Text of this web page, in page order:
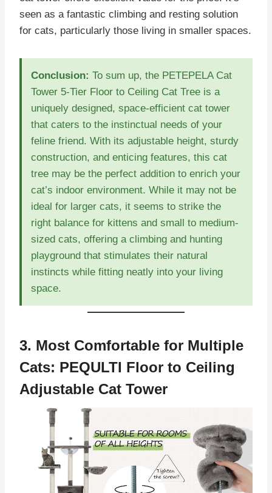
seen as a fantastic climbing and resting solution
for cats, particularly those living in smaller spaces.
Conclusion: To sum up, the PETEPELA Cat
Tower 5-Tier Floor to Ceiling Cat Tree is a
uniquely designed, space-efficient cat tower
that caters to the instinctual needs of your
feline friend. With its adjustable height, sturdy
construction, and enticing features, this cat
tree may be the perfect addition to enrich your
cat’s indoor environment. While it may not be
ideal for larger cats, it seems to strike the
right balance for kittens and small to medium-
sized cats, offering a climbing and hunting
playground that stimulates their natural
instincts while fitting neatly into your living
space.
3. Most Comfortable for Multiple
Cats: PEQULTI Floor to Ceiling
Adjustable Cat Tower